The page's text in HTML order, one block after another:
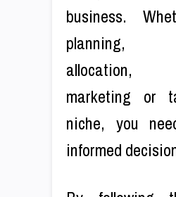
business.
planning,
allocation,
marketing or
niche, you
informed